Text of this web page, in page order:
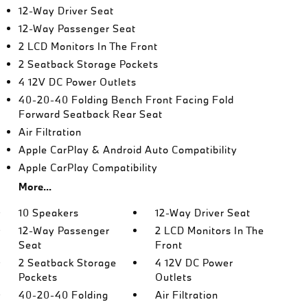
12-Way Driver Seat
12-Way Passenger Seat
2 LCD Monitors In The Front
2 Seatback Storage Pockets
4 12V DC Power Outlets
40-20-40 Folding Bench Front Facing Fold
Forward Seatback Rear Seat
Air Filtration
Apple CarPlay & Android Auto Compatibility
Apple CarPlay Compatibility
More...
10 Speakers
12-Way Driver Seat
12-Way Passenger
Seat
2 LCD Monitors In The
Front
2 Seatback Storage
Pockets
4 12V DC Power
Outlets
40-20-40 Folding
Air Filtration